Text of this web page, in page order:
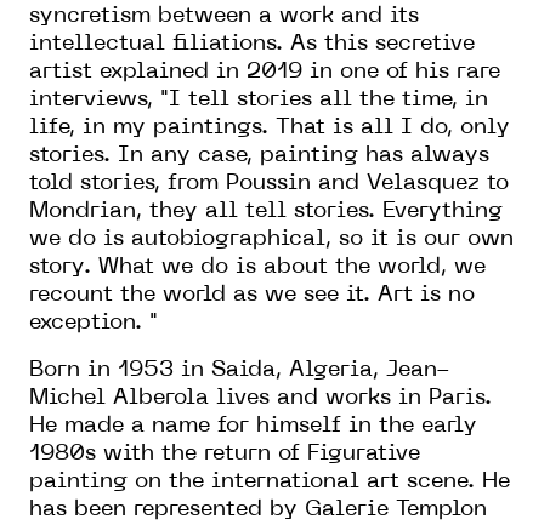
syncretism between a work and its
intellectual filiations. As this secretive
artist explained in 2019 in one of his rare
interviews, "I tell stories all the time, in
life, in my paintings. That is all I do, only
stories. In any case, painting has always
told stories, from Poussin and Velasquez to
Mondrian, they all tell stories. Everything
we do is autobiographical, so it is our own
story. What we do is about the world, we
recount the world as we see it. Art is no
exception. "
Born in 1953 in Saida, Algeria, Jean-
Michel Alberola lives and works in Paris.
He made a name for himself in the early
1980s with the return of Figurative
painting on the international art scene. He
has been represented by Galerie Templon